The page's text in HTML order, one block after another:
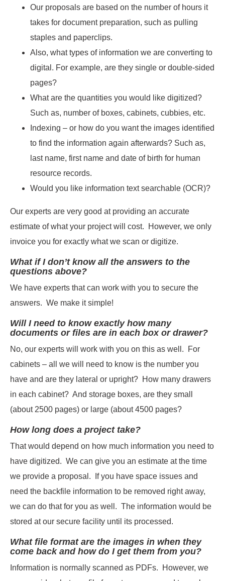
Our proposals are based on the number of hours it
takes for document preparation, such as pulling
staples and paperclips.
Also, what types of information we are converting to
digital. For example, are they single or double-sided
pages?
What are the quantities you would like digitized?
Such as, number of boxes, cabinets, cubbies, etc.
Indexing – or how do you want the images identified
to find the information again afterwards? Such as,
last name, first name and date of birth for human
resource records.
Would you like information text searchable (OCR)?
Our experts are very good at providing an accurate
estimate of what your project will cost. However, we only
invoice you for exactly what we scan or digitize.
What if I don’t know all the answers to the
questions above?
We have experts that can work with you to secure the
answers. We make it simple!
Will I need to know exactly how many
documents or files are in each box or drawer?
No, our experts will work with you on this as well. For
cabinets – all we will need to know is the number you
have and are they lateral or upright? How many drawers
in each cabinet? And storage boxes, are they small
(about 2500 pages) or large (about 4500 pages?
How long does a project take?
That would depend on how much information you need to
have digitized. We can give you an estimate at the time
we provide a proposal. If you have space issues and
need the backfile information to be removed right away,
we can do that for you as well. The information would be
stored at our secure facility until its processed.
What file format are the images in when they
come back and how do I get them from you?
Information is normally scanned as PDFs. However, we